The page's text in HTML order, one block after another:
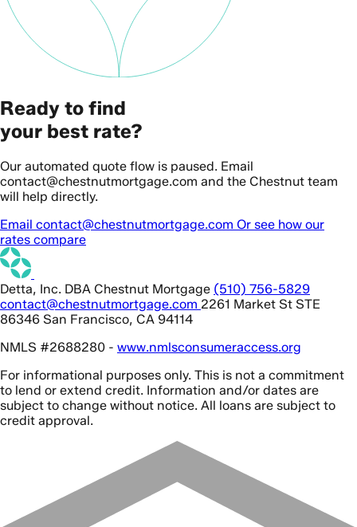
Ready to find
your best rate?
Our automated quote flow is paused. Email
contact@chestnutmortgage.com and the Chestnut team
will help directly.
Email contact@chestnutmortgage.com Or see how our
rates compare
Detta, Inc. DBA Chestnut Mortgage (510) 756-5829
contact@chestnutmortgage.com 2261 Market St STE
86346 San Francisco, CA 94114
NMLS #2688280 - www.nmlsconsumeraccess.org
For informational purposes only. This is not a commitment
to lend or extend credit. Information and/or dates are
subject to change without notice. All loans are subject to
credit approval.